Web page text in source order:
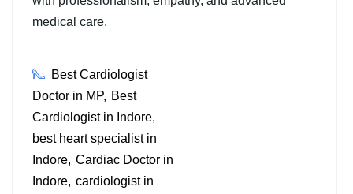
medical care.
Best Cardiologist
Doctor in MP
Best
Cardiologist in Indore
best heart specialist in
Indore Cardiac Doctor in
Indore cardiologist in